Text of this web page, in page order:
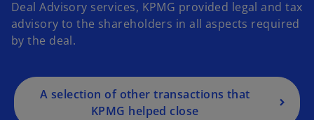
Deal Advisory services, KPMG provided legal and tax
advisory to the shareholders in all aspects required
by the deal.
A selection of other transactions that
KPMG helped close